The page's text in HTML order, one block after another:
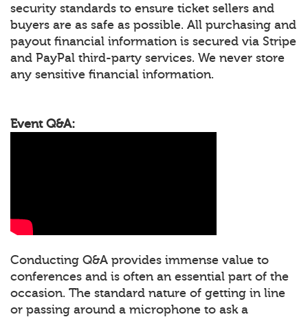
security standards to ensure ticket sellers and
buyers are as safe as possible. All purchasing and
payout financial information is secured via Stripe
and PayPal third-party services. We never store
any sensitive financial information.
Event Q&A:
Conducting Q&A provides immense value to
conferences and is often an essential part of the
occasion. The standard nature of getting in line
or passing around a microphone to ask a